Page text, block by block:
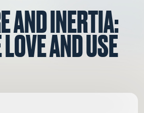
AND INERTIA:
AND USE